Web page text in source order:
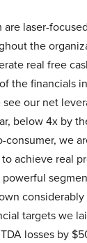
are laser-
the
real free
the financials
our net
below 4x by
we
achieve real
targets we
losses by